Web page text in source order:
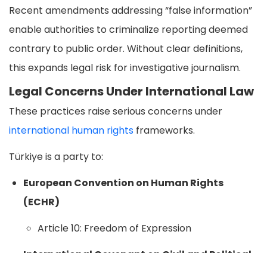
Recent amendments addressing “false information”
enable authorities to criminalize reporting deemed
contrary to public order. Without clear definitions,
this expands legal risk for investigative journalism.
Legal Concerns Under International Law
These practices raise serious concerns under
international human rights frameworks.
Türkiye is a party to:
European Convention on Human Rights
(ECHR)
Article 10: Freedom of Expression